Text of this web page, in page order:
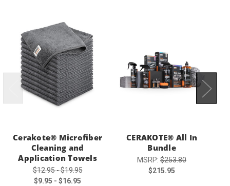
Cerakote® Microfiber
Cleaning and
Application Towels
$12.95 - $19.95
$9.95 - $16.95
CERAKOTE® All In
Bundle
MSRP: $253.80
$215.95